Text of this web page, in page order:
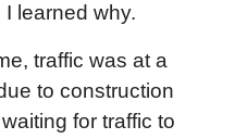
learned why.
traffic was at a
to construction
for traffic to